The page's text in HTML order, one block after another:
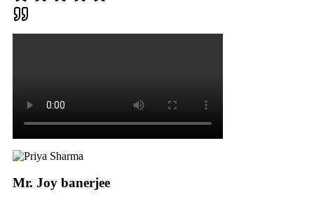
Mr. Joy banerjee